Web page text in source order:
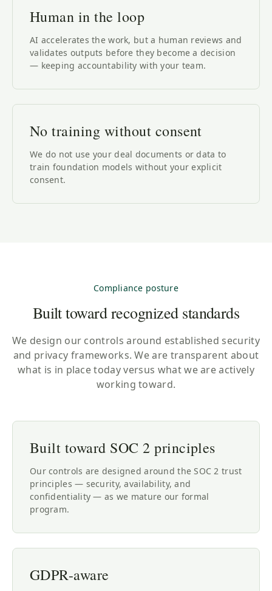
Human in the loop
AI accelerates the work, but a human reviews and
validates outputs before they become a decision
— keeping accountability with your team.
No training without consent
We do not use your deal documents or data to
train foundation models without your explicit
consent.
Compliance posture
Built toward recognized standards
We design our controls around established security
and privacy frameworks. We are transparent about
what is in place today versus what we are actively
working toward.
Built toward SOC 2 principles
Our controls are designed around the SOC 2 trust
principles — security, availability, and
confidentiality — as we mature our formal
program.
GDPR-aware